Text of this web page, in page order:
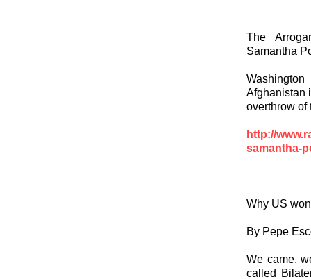
The
Samantha
Afghanistan
overthrow of
http://
samantha-
Why US
By Pepe
We came,
called